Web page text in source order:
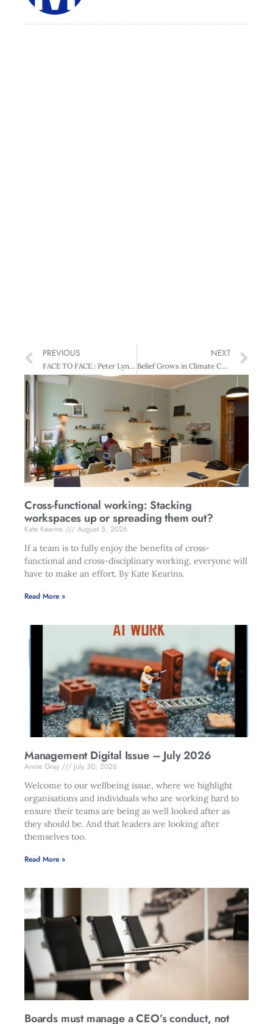
PREVIOUS
FACE TO FACE : Peter Lynn – The very model of a modern money manager
NEXT
Belief Grows in Climate Change
Cross-functional working: Stacking
workspaces up or spreading them out?
Kate Kearins
August 5, 2026
If a team is to fully enjoy the benefits of cross-
functional and cross-disciplinary working, everyone will
have to make an effort. By Kate Kearins.
Read More »
Management Digital Issue – July 2026
Annie Gray
July 30, 2026
Welcome to our wellbeing issue, where we highlight
organisations and individuals who are working hard to
ensure their teams are being as well looked after as
they should be. And that leaders are looking after
themselves too.
Read More »
Boards must manage a CEO’s conduct, not